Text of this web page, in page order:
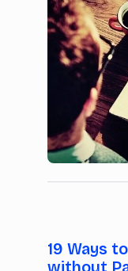
19 Ways
without